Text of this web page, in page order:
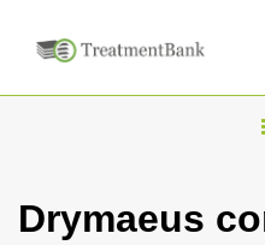
Drymaeus